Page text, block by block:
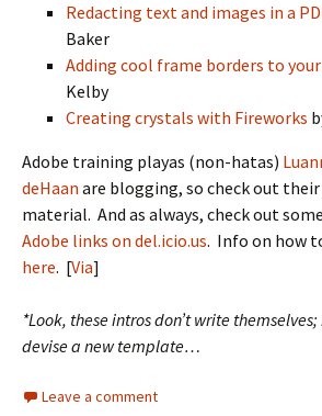
Redacting text and images in a
Baker
Adding cool frame borders to
Kelby
Creating crystals with Fireworks
Adobe training playas (non-hatas)
deHaan are blogging, so check out
material. And as always, check out
Adobe links on del.icio.us. Info on how
here. [Via]
*Look, these intros don’t write
devise a new template…
Leave a comment